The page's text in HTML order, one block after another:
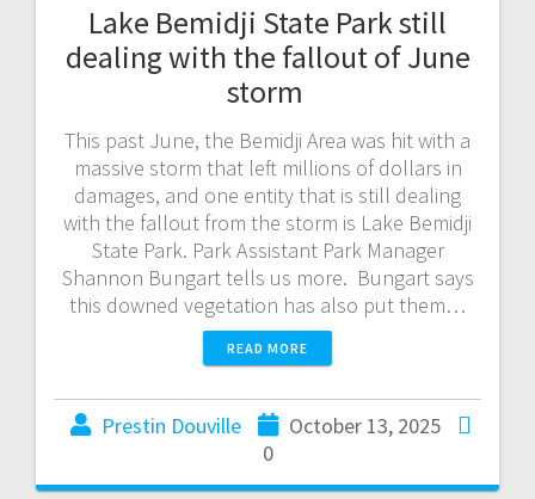
Lake Bemidji State Park still
dealing with the fallout of June
storm
This past June, the Bemidji Area was hit with a
massive storm that left millions of dollars in
damages, and one entity that is still dealing
with the fallout from the storm is Lake Bemidji
State Park. Park Assistant Park Manager
Shannon Bungart tells us more. Bungart says
this downed vegetation has also put them…
READ MORE
Prestin Douville
October 13, 2025
0